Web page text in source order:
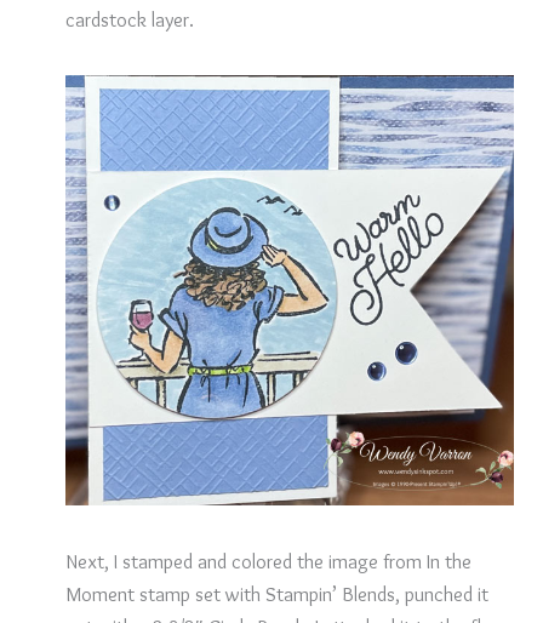
cardstock layer.
Next, I stamped and colored the image from In the
Moment stamp set with Stampin’ Blends, punched it